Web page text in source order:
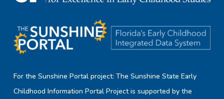
For the Sunshine Portal project: The Sunshine State Early
Childhood Information Portal Project is supported by the